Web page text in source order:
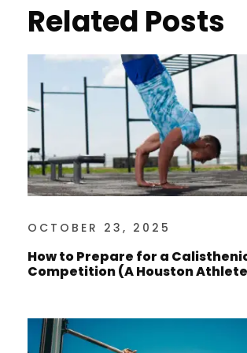
Related Posts
OCTOBER 23, 2025
How to Prepare for a
Competition (A Houston